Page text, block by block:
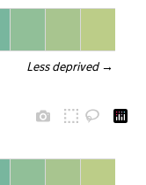
Less deprived →